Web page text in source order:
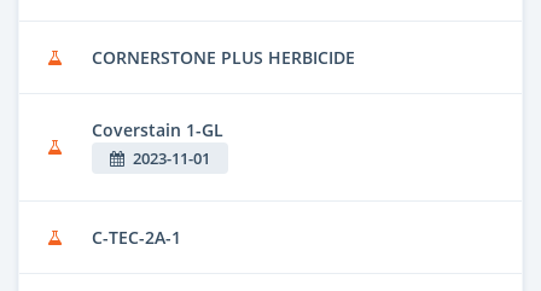
CORNERSTONE PLUS HERBICIDE
Coverstain 1-GL
2023-11-01
C-TEC-2A-1